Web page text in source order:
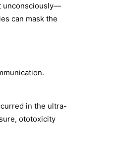
unconsciously—
can mask the
in the ultra-
ototoxicity